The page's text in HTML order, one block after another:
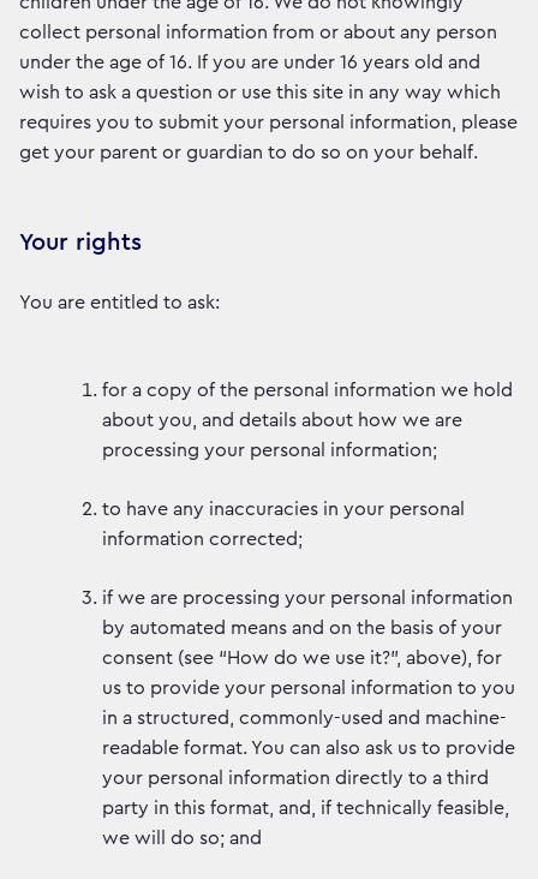
collect personal information from or about any person
under the age of 16. If you are under 16 years old and
wish to ask a question or use this site in any way which
requires you to submit your personal information, please
get your parent or guardian to do so on your behalf.
Your rights
You are entitled to ask:
for a copy of the personal information we hold
about you, and details about how we are
processing your personal information;
to have any inaccuracies in your personal
information corrected;
if we are processing your personal information
by automated means and on the basis of your
consent (see “How do we use it?”, above), for
us to provide your personal information to you
in a structured, commonly-used and machine-
readable format. You can also ask us to provide
your personal information directly to a third
party in this format, and, if technically feasible,
we will do so; and